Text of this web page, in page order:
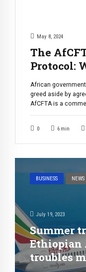
May 8, 2024
The
Protocol:
for
African
greed aside by
AfCFTA is a
AfCFTA
0 6 min
BUSINESS
July 19, 2023
Summer
Ethiopian
troubles